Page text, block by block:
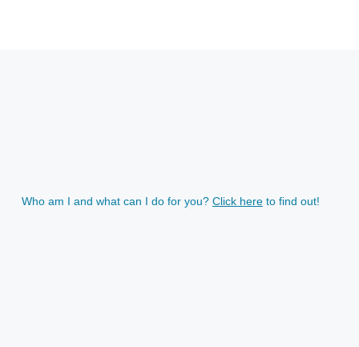
Who am I and what can I do for you? Click hereto find out!